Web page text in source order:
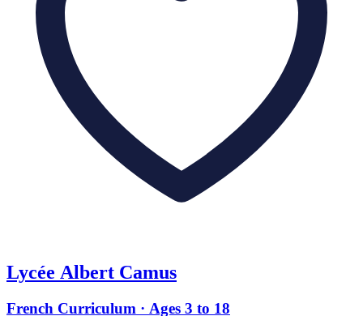
Lycée Albert Camus
French Curriculum · Ages 3 to 18